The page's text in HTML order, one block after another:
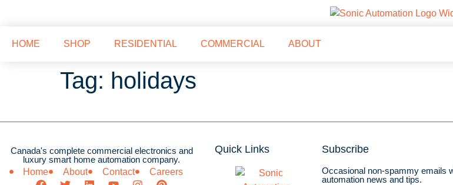
HOME SHOP RESIDENTIAL COMMERCIAL ABOUT
Tag: holidays
Canada's complete commercial electronics and
luxury smart home automation company.
Home
About Contact Careers
Quick Links Subscribe
Occasional non-spammy emails
automation news and tips.